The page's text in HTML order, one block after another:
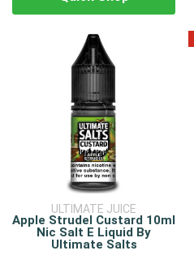
ULTIMATE JUICE
Apple Strudel Custard 10ml
Nic Salt E Liquid By
Ultimate Salts